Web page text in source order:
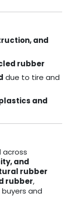
and
rubber
due to tire and
and
across
and
rubber
rubber,
and